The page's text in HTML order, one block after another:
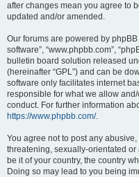
after changes mean you agree to
updated and/or amended.
Our forums are powered by phpBB
software”, “www.phpbb.com”,
bulletin board solution released
(hereinafter “GPL”) and can be
software only facilitates internet
responsible for what we allow
conduct. For further information
https://www.phpbb.com/.
You agree not to post any
threatening, sexually-orientated
be it of your country, the country
Doing so may lead to you being